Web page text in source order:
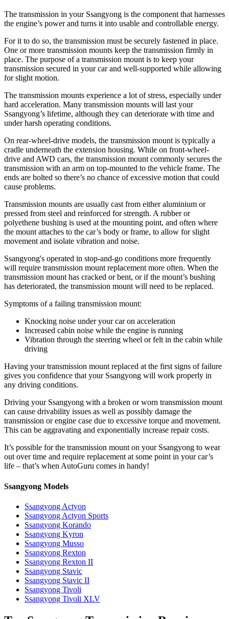
The transmission in your Ssangyong is the component that harnesses
the engine’s power and turns it into usable and controllable energy.
For it to do so, the transmission must be securely fastened in place.
One or more transmission mounts keep the transmission firmly in
place. The purpose of a transmission mount is to keep your
transmission secured in your car and well-supported while allowing
for slight motion.
The transmission mounts experience a lot of stress, especially under
hard acceleration. Many transmission mounts will last your
Ssangyong’s lifetime, although they can deteriorate with time and
under harsh operating conditions.
On rear-wheel-drive models, the transmission mount is typically a
cradle underneath the extension housing. While on front-wheel-
drive and AWD cars, the transmission mount commonly secures the
transmission with an arm on top-mounted to the vehicle frame. The
ends are bolted so there’s no chance of excessive motion that could
cause problems.
Transmission mounts are usually cast from either aluminium or
pressed from steel and reinforced for strength. A rubber or
polyethene bushing is used at the mounting point, and often where
the mount attaches to the car’s body or frame, to allow for slight
movement and isolate vibration and noise.
Ssangyong's operated in stop-and-go conditions more frequently
will require transmission mount replacement more often. When the
transmission mount has cracked or bent, or if the mount’s bushing
has deteriorated, the transmission mount will need to be replaced.
Symptoms of a failing transmission mount:
Knocking noise under your car on acceleration
Increased cabin noise while the engine is running
Vibration through the steering wheel or felt in the cabin while
driving
Having your transmission mount replaced at the first signs of failure
gives you confidence that your Ssangyong will work properly in
any driving conditions.
Driving your Ssangyong with a broken or worn transmission mount
can cause drivability issues as well as possibly damage the
transmission or engine case due to excessive torque and movement.
This can be aggravating and exponentially increase repair costs.
It’s possible for the transmission mount on your Ssangyong to wear
out over time and require replacement at some point in your car’s
life – that’s when AutoGuru comes in handy!
Ssangyong Models
Ssangyong Actyon
Ssangyong Actyon Sports
Ssangyong Korando
Ssangyong Kyron
Ssangyong Musso
Ssangyong Rexton
Ssangyong Rexton II
Ssangyong Stavic
Ssangyong Stavic II
Ssangyong Tivoli
Ssangyong Tivoli XLV